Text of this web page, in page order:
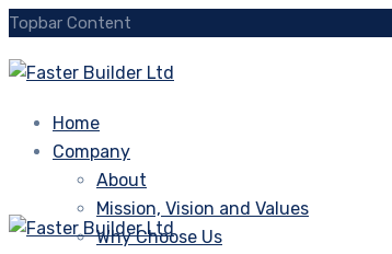
Topbar Content
Home
Company
About
Mission, Vision and Values
Why Choose Us